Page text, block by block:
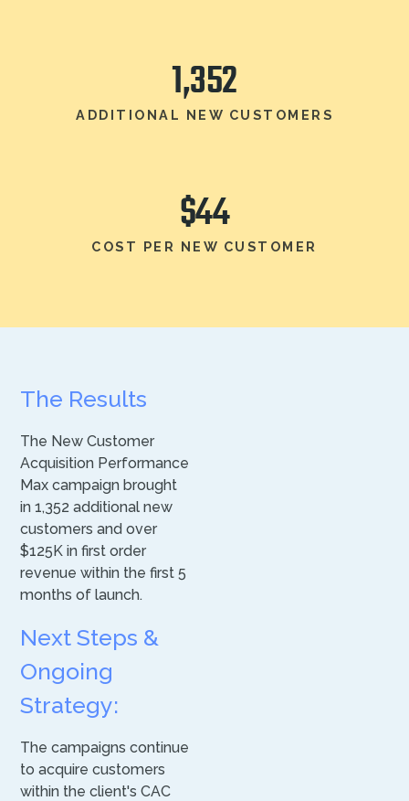
1,352
ADDITIONAL NEW CUSTOMERS
$44
COST PER NEW CUSTOMER
The Results
The New Customer
Acquisition Performance
Max campaign brought
in 1,352 additional new
customers and over
$125K in first order
revenue within the first 5
months of launch.
Next Steps &
Ongoing
Strategy:
The campaigns continue
to acquire customers
within the client's CAC